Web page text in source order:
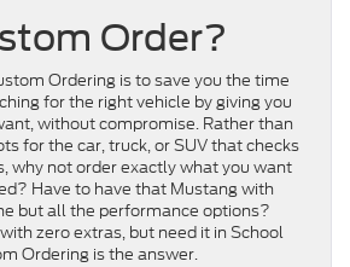
Order?
Ordering is to save you the time
for the right vehicle by giving you
without compromise. Rather than
for the car, truck, or SUV that checks
why not order exactly what you want
Have to have that Mustang with
but all the performance options?
zero extras, but need it in School
Ordering is the answer.